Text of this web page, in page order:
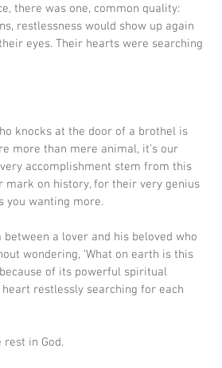
there was one, common quality:
restlessness would show up again
eyes. Their hearts were searching
knocks at the door of a brothel is
more than mere animal, it’s our
accomplishment stem from this
mark on history, for their very genius
you wanting more.
a lover and his beloved who
wondering, ‘What on earth is this
of its powerful spiritual
restlessly searching for each
in God.